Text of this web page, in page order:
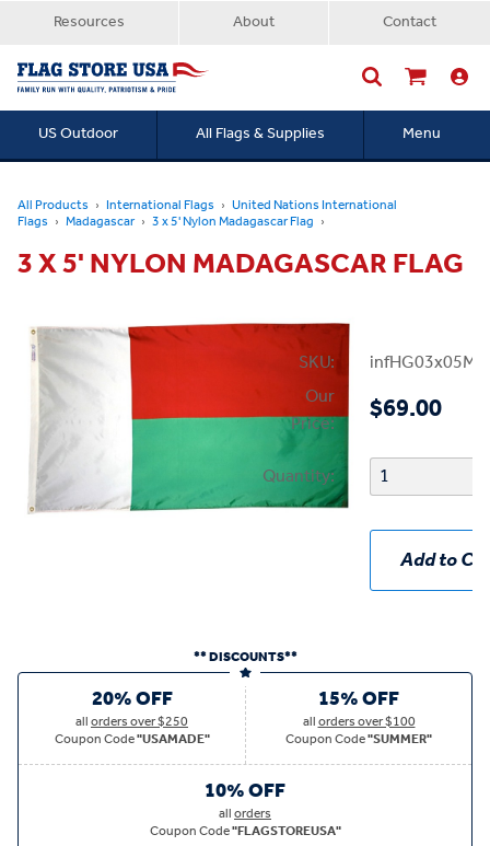
Resources About Contact
US Outdoor All Flags & Supplies Menu
All Products International Flags United Nations International
Flags Madagascar 3 x 5' Nylon Madagascar Flag
3 X 5' NYLON MADAGASCAR FLAG
SKU:
Our
Price:
$69.00
Quantity:
Add to
** DISCOUNTS**
20% OFF
allorders over $250
Coupon Code"USAMADE"
15% OFF
allorders over $100
Coupon Code"SUMMER"
10% OFF
allorders
Coupon Code"FLAGSTOREUSA"